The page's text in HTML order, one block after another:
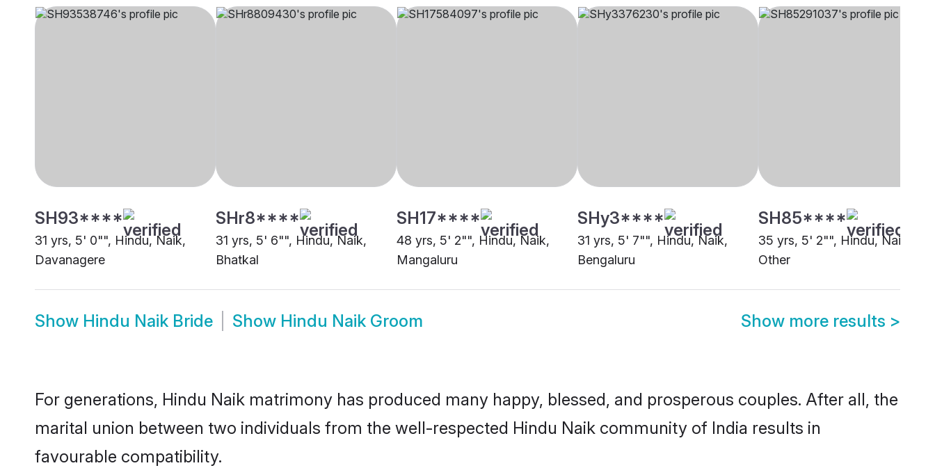
SH93****
31 yrs, 5' 0"", Hindu, Naik,
Davanagere
SHr8****
31 yrs, 5' 6"", Hindu, Naik,
Bhatkal
SH17****
48 yrs, 5' 2"", Hindu, Naik,
Mangaluru
SHy3****
31 yrs, 5' 7"", Hindu, Naik,
Bengaluru
SH85****
35 yrs, 5' 2"", Hindu, Naik,
Other
Show Hindu Naik Bride Show Hindu Naik Groom Show more results >
For generations, Hindu Naik matrimony has produced many happy, blessed, and prosperous couples. After all, the
marital union between two individuals from the well-respected Hindu Naik community of India results in
favourable compatibility.